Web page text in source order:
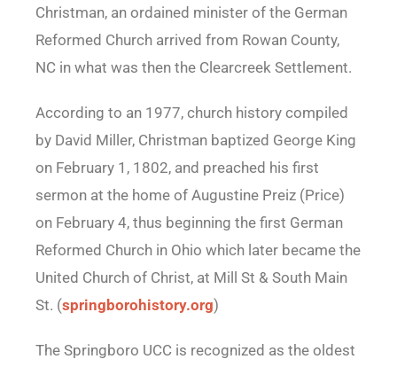
Christman, an ordained minister of the German
Reformed Church arrived from Rowan County,
NC in what was then the Clearcreek Settlement.
According to an 1977, church history compiled
by David Miller, Christman baptized George King
on February 1, 1802, and preached his first
sermon at the home of Augustine Preiz (Price)
on February 4, thus beginning the first German
Reformed Church in Ohio which later became the
United Church of Christ, at Mill St & South Main
St. (springborohistory.org)
The Springboro UCC is recognized as the oldest